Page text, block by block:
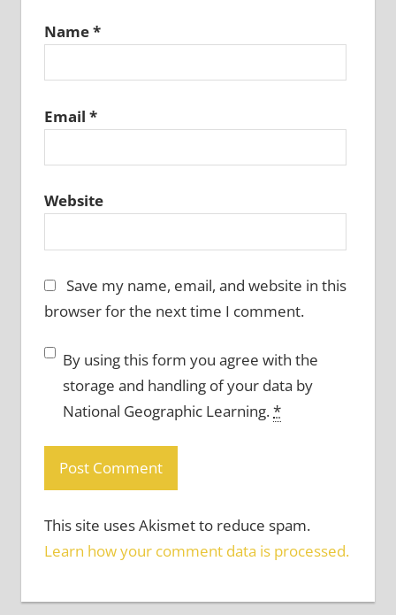
Name*
Email *
Website
Save my name, email, and website in this
browser for the next time I comment.
By using this form you agree with the
storage and handling of your data by
National Geographic Learning.*
This site uses Akismet to reduce spam.
Learn how your comment data is processed.